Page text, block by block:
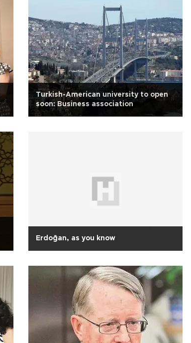
Turkish-American university to open
soon: Business association
Erdoğan, as you know